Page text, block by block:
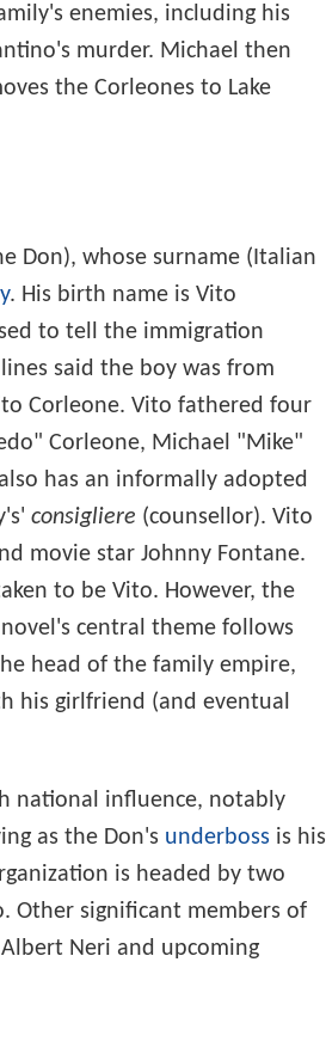
enemies, including his
murder. Michael then
the Corleones to Lake
Don), whose surname (Italian
. His birth name is Vito
to tell the immigration
said the boy was from
Corleone. Vito fathered four
Corleone, Michael "Mike"
has an informally adopted
consigliere (counsellor). Vito
movie star Johnny Fontane.
to be Vito. However, the
novel's central theme follows
head of the family empire,
his girlfriend (and eventual
national influence, notably
as the Don's underboss is his
is headed by two
Other significant members of
Neri and upcoming